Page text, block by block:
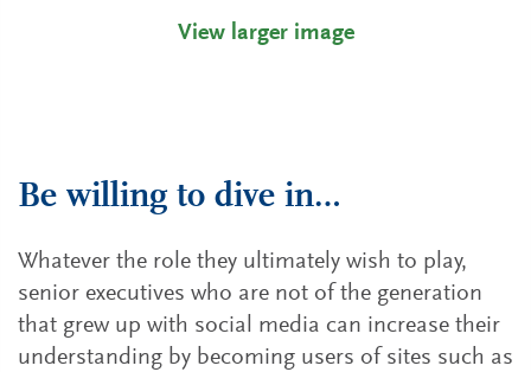
View larger image
Be willing to dive in…
Whatever the role they ultimately wish to play,
senior executives who are not of the generation
that grew up with social media can increase their
understanding by becoming users of sites such as